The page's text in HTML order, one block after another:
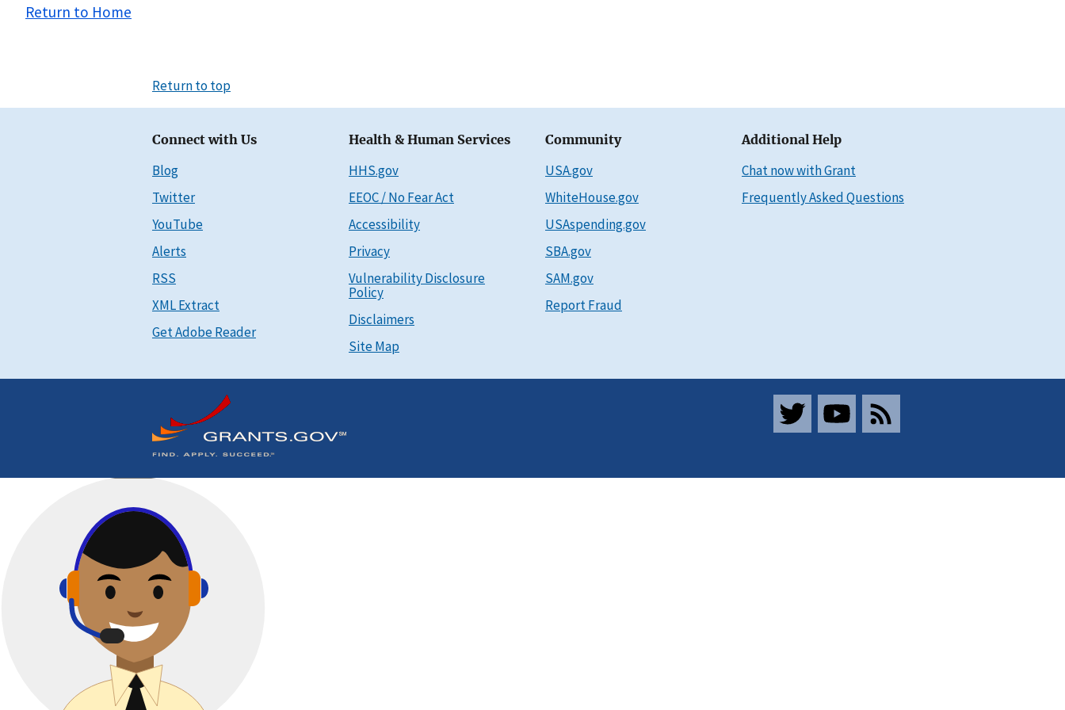
Return to Home
Return to top
Connect with Us
Blog
Twitter
YouTube
Alerts
RSS
XML Extract
Get Adobe Reader
Health & Human Services
HHS.gov
EEOC / No Fear Act
Accessibility
Privacy
Vulnerability Disclosure
Policy
Disclaimers
Site Map
Community
USA.gov
WhiteHouse.gov
USAspending.gov
SBA.gov
SAM.gov
Report Fraud
Additional Help
Chat now with Grant
Frequently Asked Questions